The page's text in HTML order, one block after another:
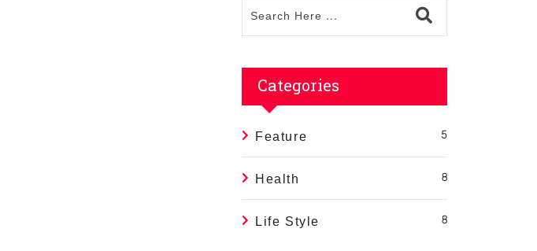
Categories
Feature 5
Health 8
Life Style 8